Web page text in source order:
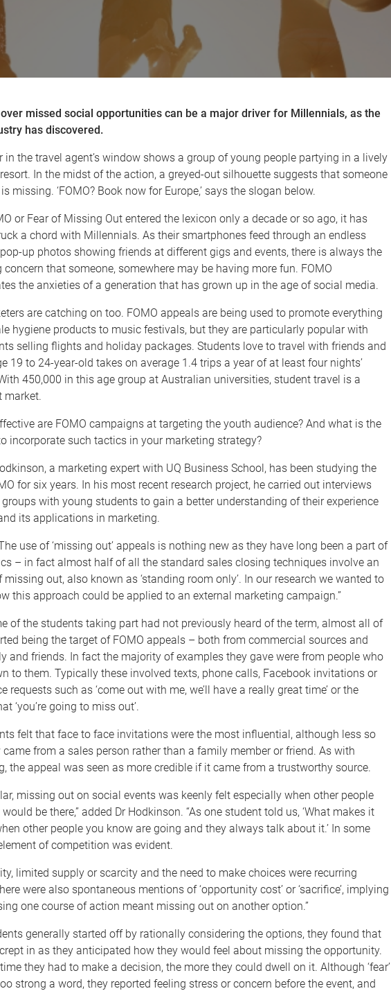
missed social opportunities can be a major driver for Millennials, as the
has discovered.
in the travel agent’s window shows a group of young people partying in a lively
In the midst of the action, a greyed-out silhouette suggests that someone
missing. ‘FOMO? Book now for Europe,’ says the slogan below.
or Fear of Missing Out entered the lexicon only a decade or so ago, it has
a chord with Millennials. As their smartphones feed through an endless
up photos showing friends at different gigs and events, there is always the
concern that someone, somewhere may be having more fun. FOMO
the anxieties of a generation that has grown up in the age of social media.
are catching on too. FOMO appeals are being used to promote everything
hygiene products to music festivals, but they are particularly popular with
selling flights and holiday packages. Students love to travel with friends and
19 to 24-year-old takes on average 1.4 trips a year of at least four nights’
450,000 in this age group at Australian universities, student travel is a
market.
are FOMO campaigns at targeting the youth audience? And what is the
incorporate such tactics in your marketing strategy?
a marketing expert with UQ Business School, has been studying the
for six years. In his most recent research project, he carried out interviews
with young students to gain a better understanding of their experience
its applications in marketing.
use of ‘missing out’ appeals is nothing new as they have long been a part of
– in fact almost half of all the standard sales closing techniques involve an
missing out, also known as ‘standing room only’. In our research we wanted to
this approach could be applied to an external marketing campaign.”
of the students taking part had not previously heard of the term, almost all of
being the target of FOMO appeals – both from commercial sources and
and friends. In fact the majority of examples they gave were from people who
to them. Typically these involved texts, phone calls, Facebook invitations or
requests such as ‘come out with me, we’ll have a really great time’ or the
‘you’re going to miss out’.
felt that face to face invitations were the most influential, although less so
came from a sales person rather than a family member or friend. As with
the appeal was seen as more credible if it came from a trustworthy source.
missing out on social events was keenly felt especially when other people
be there,” added Dr Hodkinson. “As one student told us, ‘What makes it
other people you know are going and they always talk about it.’ In some
of competition was evident.
limited supply or scarcity and the need to make choices were recurring
were also spontaneous mentions of ‘opportunity cost’ or ‘sacrifice’, implying
one course of action meant missing out on another option.”
generally started off by rationally considering the options, they found that
in as they anticipated how they would feel about missing the opportunity.
they had to make a decision, the more they could dwell on it. Although ‘fear’
strong a word, they reported feeling stress or concern before the event, and